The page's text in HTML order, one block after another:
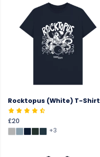
Rocktopus (White) T-Shirt
£20
+3